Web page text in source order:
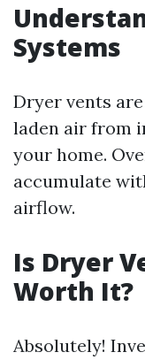
Systems
Dryer vents
laden air from
your home.
accumulate
airflow.
Is Dryer
Worth It?
Absolutely!